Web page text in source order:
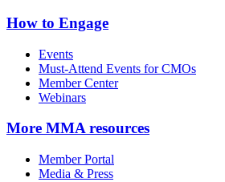
How to Engage
Events
Must-Attend Events for CMOs
Member Center
Webinars
More MMA resources
Member Portal
Media & Press